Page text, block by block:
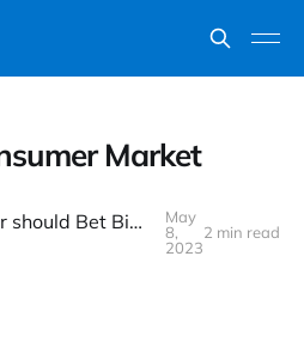
Market
Why an Investor should Bet Big on India's Consumption Story ?
May
8,
2023
2 min read